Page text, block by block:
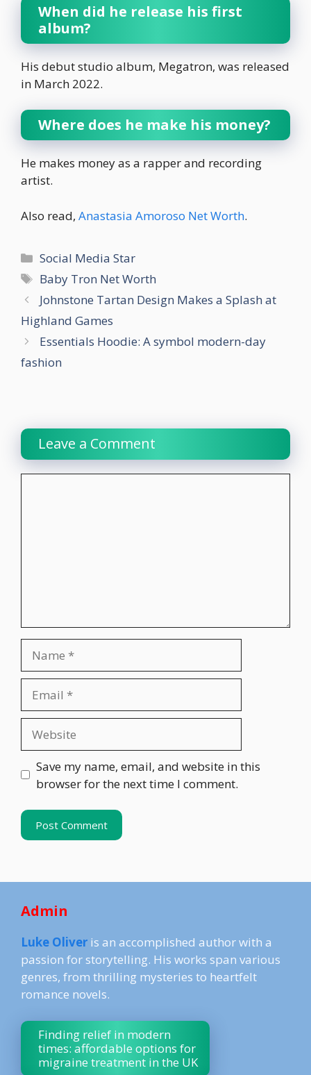
When did he release his first
album?
His debut studio album, Megatron, was released
in March 2022.
Where does he make his money?
He makes money as a rapper and recording
artist.
Also read, Anastasia Amoroso Net Worth.
Categories
Social Media Star
Tags
Baby Tron Net Worth
Johnstone Tartan Design Makes a Splash at
Highland Games
Essentials Hoodie: A symbol modern-day
fashion
Leave a Comment
Save my name, email, and website in this
browser for the next time I comment.
Admin
Luke Oliver is an accomplished author with a
passion for storytelling. His works span various
genres, from thrilling mysteries to heartfelt
romance novels.
Finding relief in modern
times: affordable options for
migraine treatment in the UK